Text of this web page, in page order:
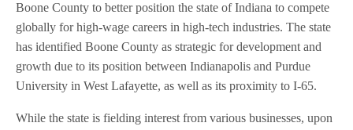
Boone County to better position the state of Indiana to compete
globally for high-wage careers in high-tech industries. The state
has identified Boone County as strategic for development and
growth due to its position between Indianapolis and Purdue
University in West Lafayette, as well as its proximity to I-65.
While the state is fielding interest from various businesses, upon